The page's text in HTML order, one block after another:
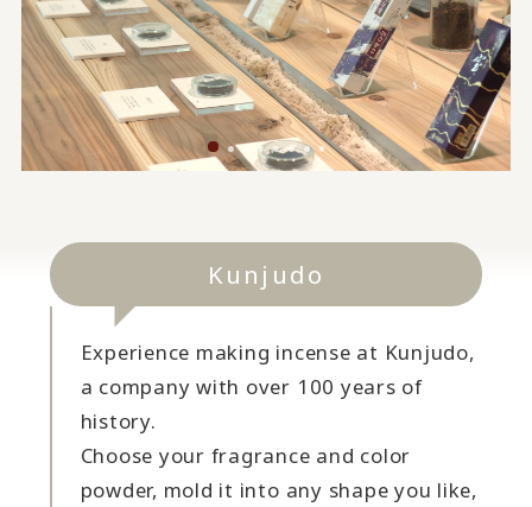
Kunjudo
Experience making incense at Kunjudo,
a company with over 100 years of
history.
Choose your fragrance and color
powder, mold it into any shape you like,